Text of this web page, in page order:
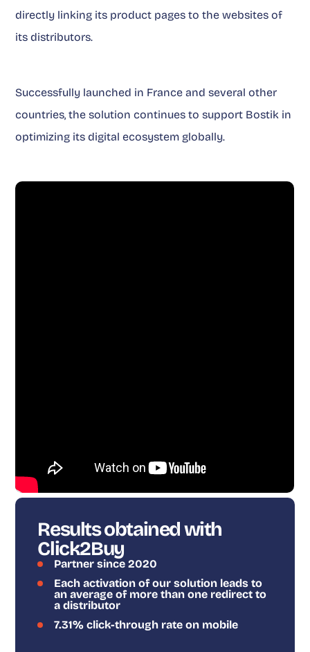
directly linking its product pages to the websites of
its distributors.
Successfully launched in France and several other
countries, the solution continues to support Bostik in
optimizing its digital ecosystem globally.
Results obtained with
Click2Buy
Partner since 2020
Each activation of our solution leads to
an average of more than one redirect to
a distributor
7.31% click-through rate on mobile